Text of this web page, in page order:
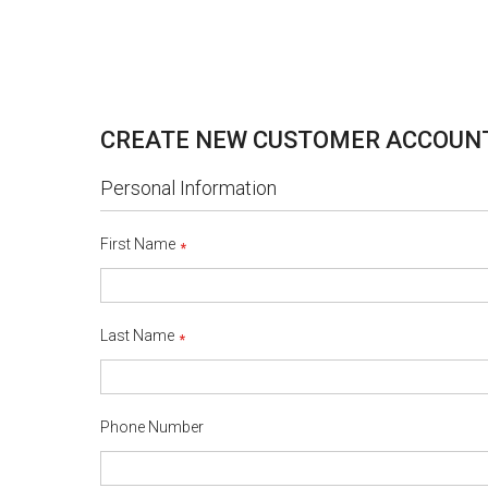
CREATE NEW CUSTOMER
Personal Information
First Name
Last Name
Phone Number